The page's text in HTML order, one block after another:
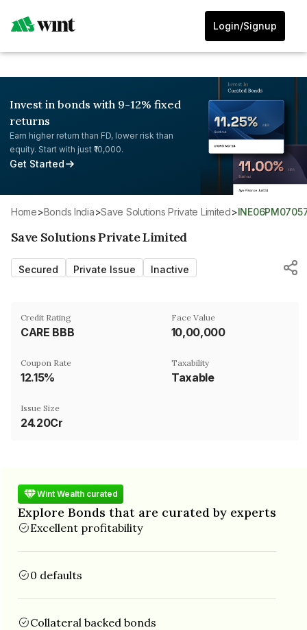
Login/Signup
Invest in bonds with 9-12% fixed
returns
Earn higher return than FD, lower risk than
equity. Start with just ₹10,000.
Get Started
Home> Bonds India> Save Solutions Private Limited>
Save Solutions Private Limited
Secured Private Issue Inactive
Credit Rating
CARE BBB
Face Value
₹10,00,000
Coupon Rate
12.15%
Taxability
Taxable
Issue Size
24.20Cr
Wint Wealth curated
Explore Bonds that are curated by experts
Excellent profitability
0 defaults
Collateral backed bonds